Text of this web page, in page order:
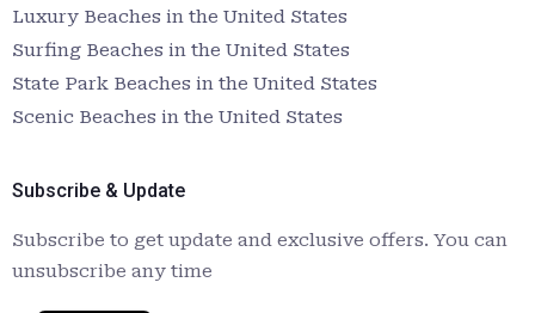
Luxury Beaches in the United States
Surfing Beaches in the United States
State Park Beaches in the United States
Scenic Beaches in the United States
Subscribe & Update
Subscribe to get update and exclusive offers. You can
unsubscribe any time